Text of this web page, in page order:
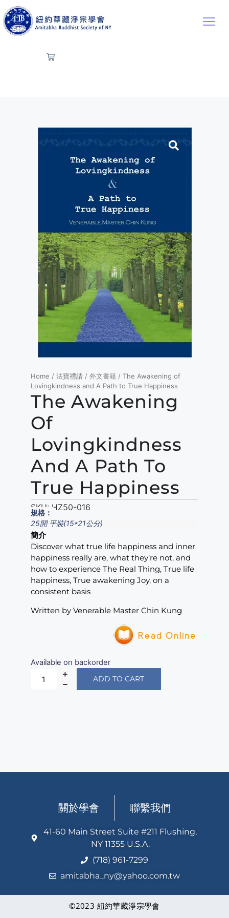
Home / 法寶禮請 / 外文書籍 / The Awakening of
Lovingkindness and A Path to True Happiness
The Awakening
Of
Lovingkindness
And A Path To
True Happiness
SKU: HZ50-016
規格：
25開 平裝(15*21公分)
簡介
Discover what true life happiness and inner
happiness really are, what they’re not, and
how to experience The Real Thing, True life
happiness, True awakening Joy, on a
consistent basis
Written by Venerable Master Chin Kung
Available on backorder
ADD TO CART
關於學會 聯繫我們
41-60 Main Street Suite #211 Flushing,
NY 11355 U.S.A.
(718) 961-7299
amitabha_ny@yahoo.com.tw
©2023 紐約華藏淨宗學會